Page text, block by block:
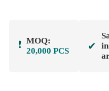
❗ MOQ:
20,000 PCS
✔